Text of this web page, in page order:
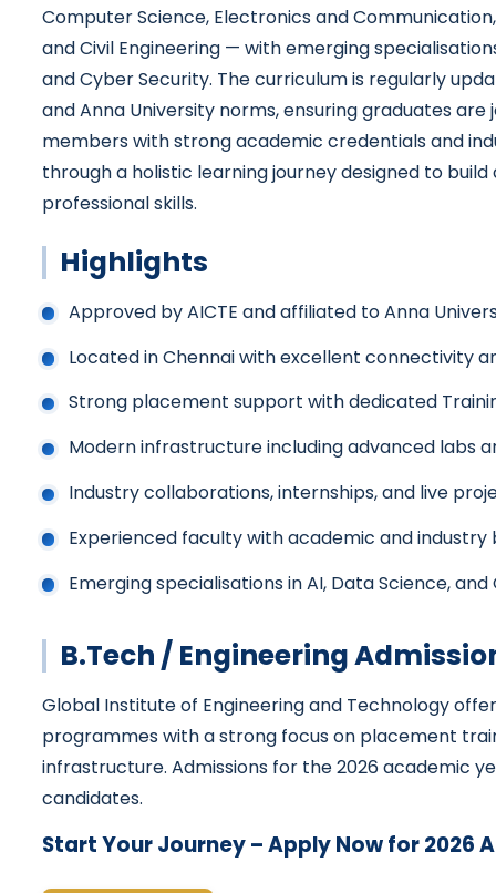
Computer Science, Electronics and
and Civil Engineering — with emerging
and Cyber Security. The curriculum is regularly
and Anna University norms, ensuring graduates
members with strong academic credentials and
through a holistic learning journey designed to
professional skills.
Highlights
Approved by AICTE and affiliated to Anna
Located in Chennai with excellent connectivity
Strong placement support with dedicated
Modern infrastructure including advanced labs
Industry collaborations, internships, and live
Experienced faculty with academic and industry
Emerging specialisations in AI, Data Science,
B.Tech / Engineering
Global Institute of Engineering and Technology
programmes with a strong focus on placement
infrastructure. Admissions for the 2026 academic
candidates.
Start Your Journey – Apply Now for 2026